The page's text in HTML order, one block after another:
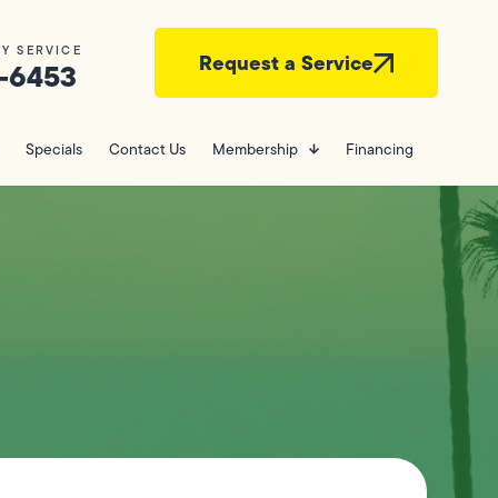
SERVICE Request a Service
Specials Contact Us Membership Financing